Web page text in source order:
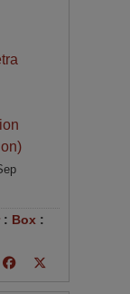
: Box :